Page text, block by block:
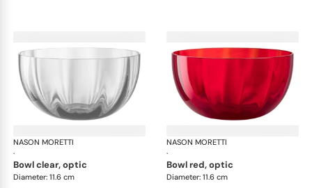
NASON MORETTI
·
Idra bowls
bowl clear, optic
Diameter: 11.6 cm
NASON MORETTI
·
bowl red, optic
Diameter: 11.6 cm